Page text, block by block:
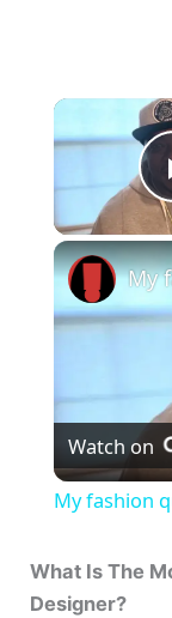
Watch on
My fashion
What Is The
Designer?